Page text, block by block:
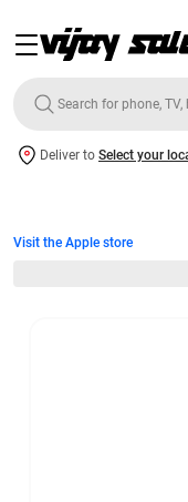
Deliver to Select your
Visit the Apple store